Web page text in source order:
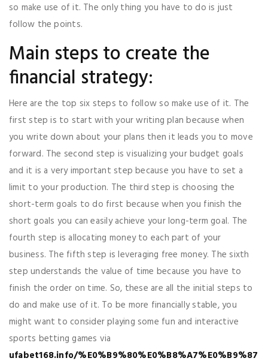
so make use of it. The only thing you have to do is just
follow the points.
Main steps to create the
financial strategy:
Here are the top six steps to follow so make use of it. The
first step is to start with your writing plan because when
you write down about your plans then it leads you to move
forward. The second step is visualizing your budget goals
and it is a very important step because you have to set a
limit to your production. The third step is choosing the
short-term goals to do first because when you finish the
short goals you can easily achieve your long-term goal. The
fourth step is allocating money to each part of your
business. The fifth step is leveraging free money. The sixth
step understands the value of time because you have to
finish the order on time. So, these are all the initial steps to
do and make use of it. To be more financially stable, you
might want to consider playing some fun and interactive
sports betting games via
ufabet168.info/%E0%B9%80%E0%B8%A7%E0%B9%87